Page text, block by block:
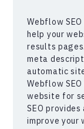
Webflow
help your
results
meta
automatic
Webflow
website for
SEO
improve your